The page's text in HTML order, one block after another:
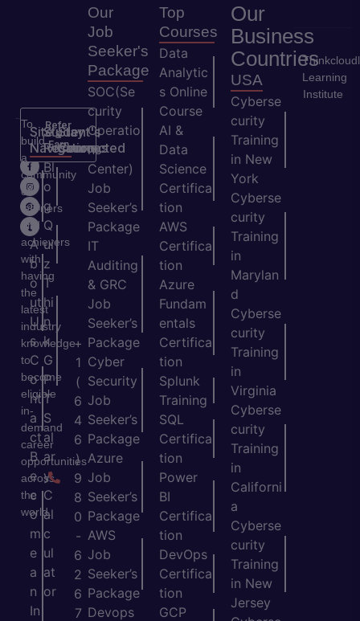
Refer
&
Earn
To
build
a
community
of
learners
and
achievers
with
having
the
latest
industry
knowledge
to
become
eligible
in-
demand
career
opportunities
across
the
world.
Site
Navigation
H
o
m
e
A
b
o
ut
U
s
C
o
nt
a
ct
B
e
c
o
m
e
a
n
In
Student's
Resources
Bl
o
g
Q
ui
z
T
hi
n
k
G
P
T
S
al
ar
y
C
al
c
ul
at
or
Stay
Connected
+
1
(
6
4
6
)
9
8
0
-
6
2
6
7
Our
Job
Seeker's
Package
SOC(Se
curity
Operatio
ns
Center)
Job
Seeker’s
Package
IT
Auditing
& GRC
Job
Seeker’s
Package
Cyber
Security
Job
Seeker’s
Package
Azure
Job
Seeker’s
Package
AWS
Job
Seeker’s
Package
Devops
Top
Courses
Data
Analytic
s Online
Course
AI &
Data
Science
Certifica
tion
AWS
Certifica
tion
Azure
Fundam
entals
Certifica
tion
Splunk
Training
SQL
Certifica
tion
Power
BI
Certifica
tion
DevOps
Certifica
tion
GCP
Our
Business
Countries
USA
Cyberse
curity
Training
in New
York
Cyberse
curity
Training
in
Marylan
d
Cyberse
curity
Training
in
Virginia
Cyberse
curity
Training
in
Californi
a
Cyberse
curity
Training
in New
Jersey
Learning
Institute